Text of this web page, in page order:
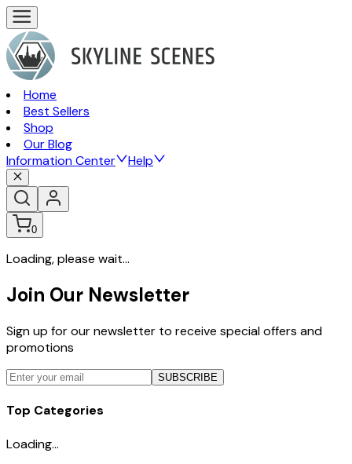
Home
Best Sellers
Shop
Our Blog
Information Center
Help
0
Loading, please wait...
Join Our Newsletter
Sign up for our newsletter to receive special offers and
promotions
SUBSCRIBE
Top Categories
Loading...